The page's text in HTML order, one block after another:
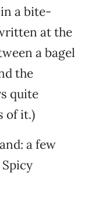
a bite-
at the
a bagel
the
quite
of it.)
a few